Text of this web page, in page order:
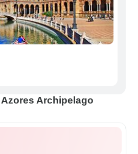
Archipelago